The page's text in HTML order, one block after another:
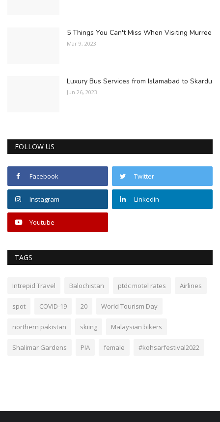
5 Things You Can't Miss When Visiting Murree
Mar 9, 2023
Luxury Bus Services from Islamabad to Skardu
Jun 26, 2023
FOLLOW US
Facebook Twitter
Instagram Linkedin
Youtube
TAGS
Intrepid Travel Balochistan ptdc motel rates Airlines
spot COVID-19 20 World Tourism Day
northern pakistan skiing Malaysian bikers
Shalimar Gardens PIA female #kohsarfestival2022